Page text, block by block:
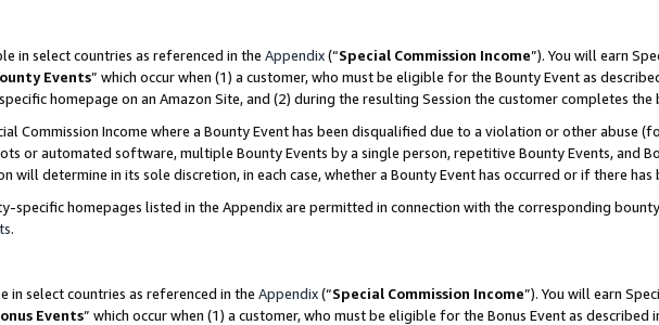
in select countries as referenced in the Appendix(“Special Commission Income”). You will earn
Events” which occur when (1) a customer, who must be eligible for the Bounty Event as
homepage on an Amazon Site, and (2) during the resulting Session the customer completes
Commission Income where a Bounty Event has been disqualified due to a violation or other abuse
or automated software, multiple Bounty Events by a single person, repetitive Bounty Events, and
will determine in its sole discretion, in each case, whether a Bounty Event has occurred or if there
specific homepages listed in the Appendix are permitted in connection with the corresponding
.
in select countries as referenced in the Appendix(“Special Commission Income”). You will earn
Events” which occur when (1) a customer, who must be eligible for the Bonus Event as described